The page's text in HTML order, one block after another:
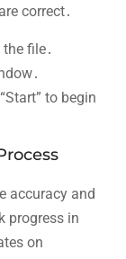
correct․
file․
to begin
accuracy and
progress in
on